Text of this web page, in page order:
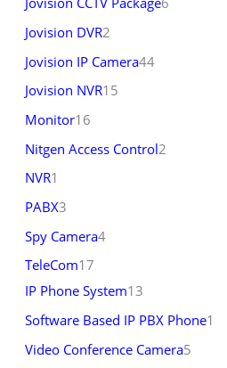
Jovision DVR2
Jovision IP Camera44
Jovision NVR15
Monitor16
Nitgen Access Control2
NVR1
PABX3
Spy Camera4
TeleCom17
IP Phone System13
Software Based IP PBX Phone1
Video Conference Camera5